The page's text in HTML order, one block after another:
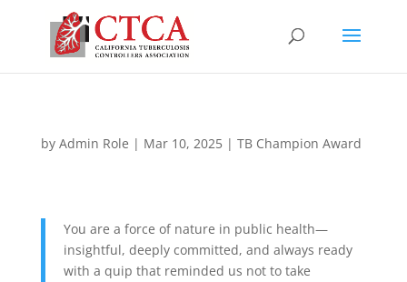
by Admin Role | Mar 10, 2025| TB Champion Award
You are a force of nature in public health—
insightful, deeply committed, and always ready
with a quip that reminded us not to take